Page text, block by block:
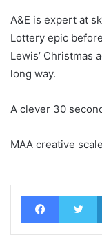
A&E is expert at
Lottery epic
Lewis’ Christmas
long way.
A clever 30
MAA creative
Facebook